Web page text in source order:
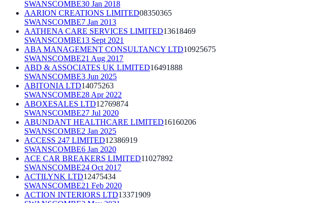
SWANSCOMBE30 Jan 2018
AARION CREATIONS LIMITED08350365
SWANSCOMBE7 Jan 2013
AATHENA CARE SERVICES LIMITED13618469
SWANSCOMBE13 Sept 2021
ABA MANAGEMENT CONSULTANCY LTD10925675
SWANSCOMBE21 Aug 2017
ABD & ASSOCIATES UK LIMITED16491888
SWANSCOMBE3 Jun 2025
ABITONIA LTD14075263
SWANSCOMBE28 Apr 2022
ABOXESALES LTD12769874
SWANSCOMBE27 Jul 2020
ABUNDANT HEALTHCARE LIMITED16160206
SWANSCOMBE2 Jan 2025
ACCESS 247 LIMITED12386919
SWANSCOMBE6 Jan 2020
ACE CAR BREAKERS LIMITED11027892
SWANSCOMBE24 Oct 2017
ACTILYNK LTD12475434
SWANSCOMBE21 Feb 2020
ACTION INTERIORS LTD13371909